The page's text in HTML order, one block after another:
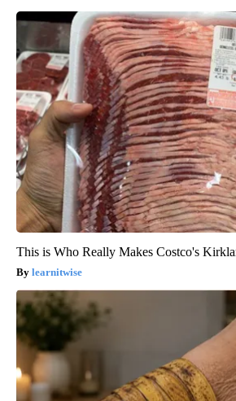
This is Who Really Makes Costco's
learnitwise